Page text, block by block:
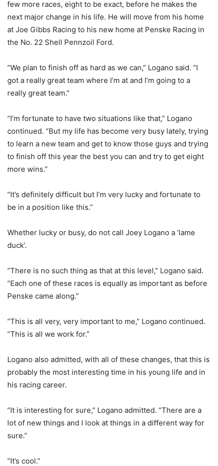
few more races, eight to be exact, before he makes the
next major change in his life. He will move from his home
at Joe Gibbs Racing to his new home at Penske Racing in
the No. 22 Shell Pennzoil Ford.
“We plan to finish off as hard as we can,” Logano said. “I
got a really great team where I’m at and I’m going to a
really great team.”
“I’m fortunate to have two situations like that,” Logano
continued. “But my life has become very busy lately, trying
to learn a new team and get to know those guys and trying
to finish off this year the best you can and try to get eight
more wins.”
“It’s definitely difficult but I’m very lucky and fortunate to
be in a position like this.”
Whether lucky or busy, do not call Joey Logano a ‘lame
duck’.
“There is no such thing as that at this level,” Logano said.
“Each one of these races is equally as important as before
Penske came along.”
“This is all very, very important to me,” Logano continued.
“This is all we work for.”
Logano also admitted, with all of these changes, that this is
probably the most interesting time in his young life and in
his racing career.
“It is interesting for sure,” Logano admitted. “There are a
lot of new things and I look at things in a different way for
sure.”
“It’s cool.”